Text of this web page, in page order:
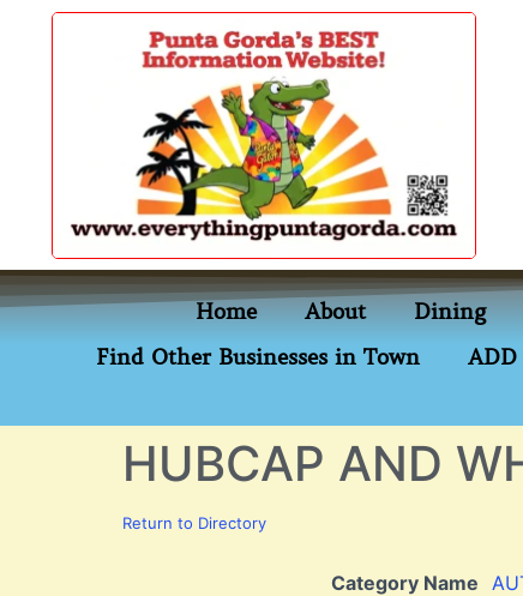
content
Home About Dining
Find Other Businesses in Town
ADD
HUBCAP AND
Return to Directory
Category Name